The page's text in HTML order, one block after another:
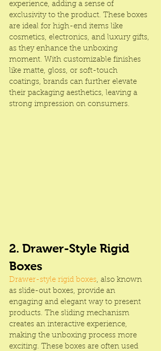
experience, adding a sense of
exclusivity to the product. These boxes
are ideal for high-end items like
cosmetics, electronics, and luxury gifts,
as they enhance the unboxing
moment. With customizable finishes
like matte, gloss, or soft-touch
coatings, brands can further elevate
their packaging aesthetics, leaving a
strong impression on consumers.
2. Drawer-Style Rigid
Boxes
Drawer-style rigid boxes, also known
as slide-out boxes, provide an
engaging and elegant way to present
products. The sliding mechanism
creates an interactive experience,
making the unboxing process more
exciting. These boxes are often used